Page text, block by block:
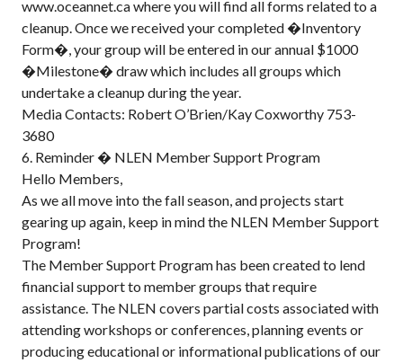
www.oceannet.ca where you will find all forms related to a
cleanup. Once we received your completed �Inventory
Form�, your group will be entered in our annual $1000
�Milestone� draw which includes all groups which
undertake a cleanup during the year.
Media Contacts: Robert O’Brien/Kay Coxworthy 753-
3680
6. Reminder � NLEN Member Support Program
Hello Members,
As we all move into the fall season, and projects start
gearing up again, keep in mind the NLEN Member Support
Program!
The Member Support Program has been created to lend
financial support to member groups that require
assistance. The NLEN covers partial costs associated with
attending workshops or conferences, planning events or
producing educational or informational publications of our